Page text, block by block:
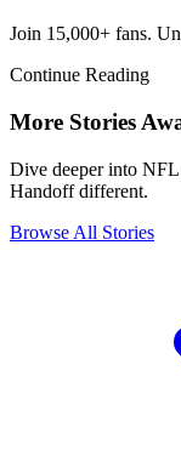
Join 15,000+ fans.
Continue Reading
More Stories
Dive deeper into
Handoff different.
Browse All Stories